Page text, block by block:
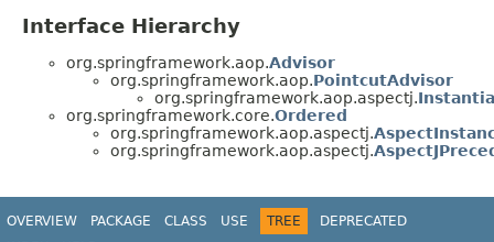
Interface Hierarchy
org.springframework.aop.Advisor
org.springframework.aop.PointcutAdvisor
org.springframework.aop.aspectj.
org.springframework.core.Ordered
org.springframework.aop.aspectj.
org.springframework.aop.aspectj.
OVERVIEW PACKAGE CLASS USE TREE
DEPRECATED